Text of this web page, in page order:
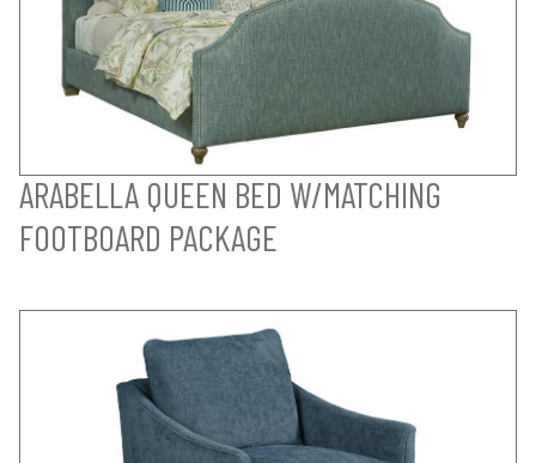
ARABELLA QUEEN BED W/MATCHING
FOOTBOARD PACKAGE